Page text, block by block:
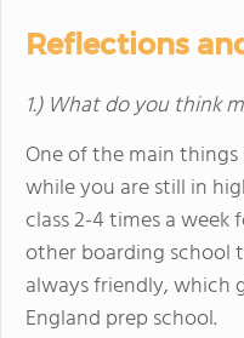
Reflections
1.) What do you think
One of the main
while you are still in
class 2-4 times a
other boarding school
always friendly, which
England prep school.